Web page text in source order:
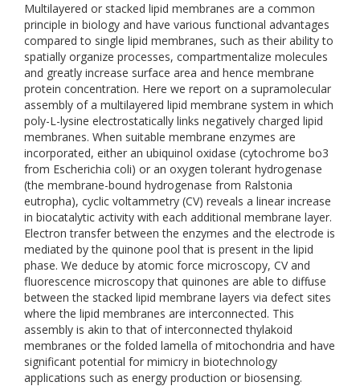
Multilayered or stacked lipid membranes are a common
principle in biology and have various functional advantages
compared to single lipid membranes, such as their ability to
spatially organize processes, compartmentalize molecules
and greatly increase surface area and hence membrane
protein concentration. Here we report on a supramolecular
assembly of a multilayered lipid membrane system in which
poly-L-lysine electrostatically links negatively charged lipid
membranes. When suitable membrane enzymes are
incorporated, either an ubiquinol oxidase (cytochrome bo3
from Escherichia coli) or an oxygen tolerant hydrogenase
(the membrane-bound hydrogenase from Ralstonia
eutropha), cyclic voltammetry (CV) reveals a linear increase
in biocatalytic activity with each additional membrane layer.
Electron transfer between the enzymes and the electrode is
mediated by the quinone pool that is present in the lipid
phase. We deduce by atomic force microscopy, CV and
fluorescence microscopy that quinones are able to diffuse
between the stacked lipid membrane layers via defect sites
where the lipid membranes are interconnected. This
assembly is akin to that of interconnected thylakoid
membranes or the folded lamella of mitochondria and have
significant potential for mimicry in biotechnology
applications such as energy production or biosensing.